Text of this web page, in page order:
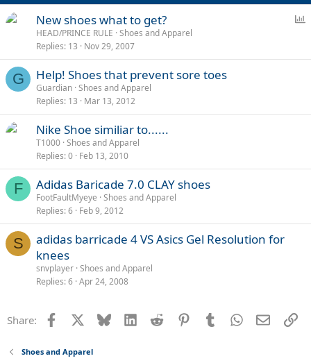
l
New shoes what to get?
HEAD/PRINCE RULE Shoes and Apparel
Replies 13 Nov 29, 2007
G Help! Shoes that prevent sore toes
Guardian Shoes and Apparel
Replies 13 Mar 13, 2012
Nike Shoe similiar to......
T1000 Shoes and Apparel
Replies 0 Feb 13, 2010
F Adidas Baricade 7.0 CLAY shoes
FootFaultMyeye Shoes and Apparel
Replies 6 Feb 9, 2012
S
adidas barricade 4 VS Asics Gel Resolution for
knees
snvplayer Shoes and Apparel
Replies 6 Apr 24, 2008
Share: Facebook Bluesky LinkedInReddit PinterestTumblrWhatsApp
Email
Shoes and Apparel